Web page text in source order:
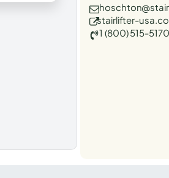
stairlifter-
1 (800) 515-5170